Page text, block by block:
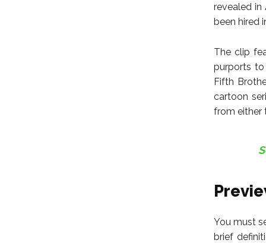
revealed in
been hired
The clip
purports to
Fifth
cartoon
from either
You must
brief